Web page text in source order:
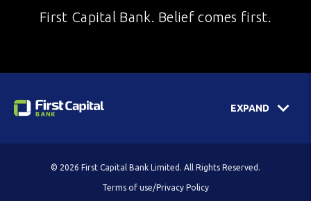
First Capital Bank. Belief comes first.
EXPAND
© 2026 First Capital Bank Limited. All Rights Reserved.
Terms of use/Privacy Policy